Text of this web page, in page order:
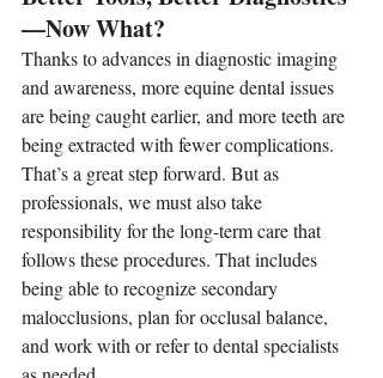
—Now What?
Thanks to advances in diagnostic imaging
and awareness, more equine dental issues
are being caught earlier, and more teeth are
being extracted with fewer complications.
That’s a great step forward. But as
professionals, we must also take
responsibility for the long-term care that
follows these procedures. That includes
being able to recognize secondary
malocclusions, plan for occlusal balance,
and work with or refer to dental specialists